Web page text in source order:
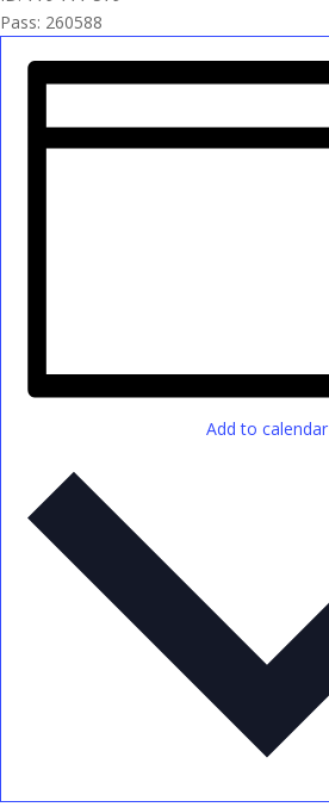
Pass: 260588
Add to calendar